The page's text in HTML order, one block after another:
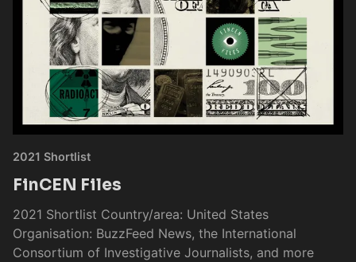
2021 Shortlist
FinCEN Files
2021 Shortlist Country/area: United States
Organisation: BuzzFeed News, the International
Consortium of Investigative Journalists, and more